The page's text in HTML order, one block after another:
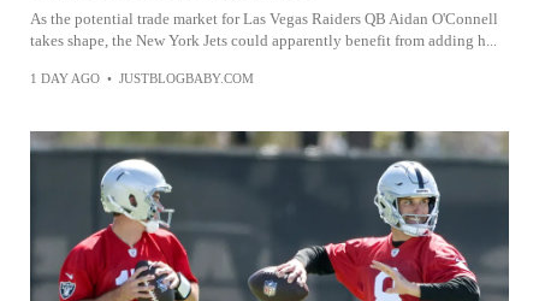
As the potential trade market for Las Vegas Raiders QB Aidan O'Connell
takes shape, the New York Jets could apparently benefit from adding h...
1 DAY AGO • JUSTBLOGBABY.COM